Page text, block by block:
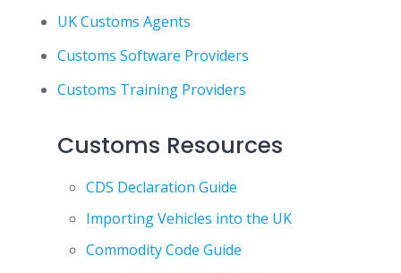
UK Customs Agents
Customs Software Providers
Customs Training Providers
Customs Resources
CDS Declaration Guide
Importing Vehicles into the UK
Commodity Code Guide